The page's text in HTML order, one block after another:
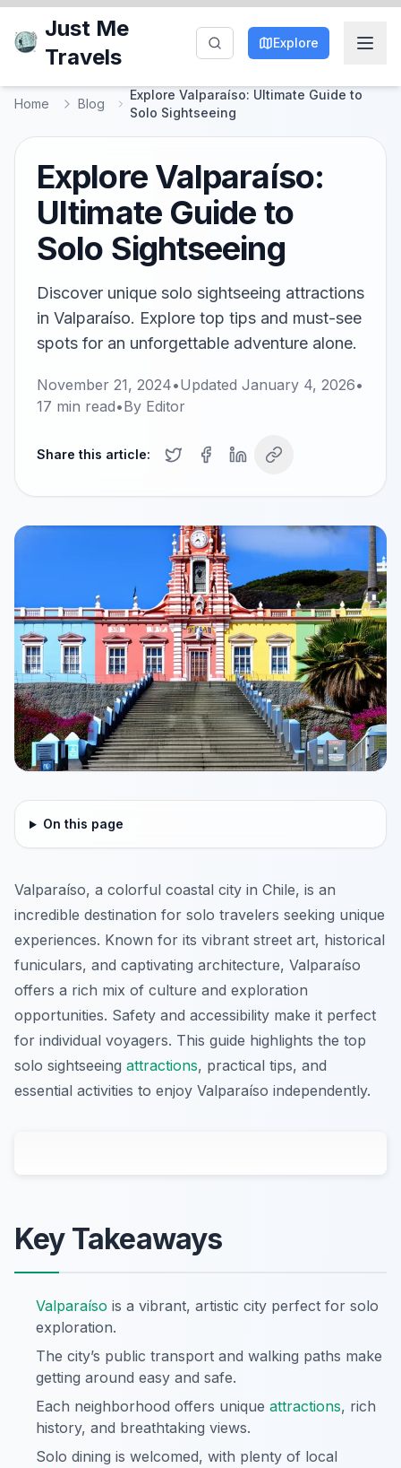
Just Me
Travels
Explore
Home Blog
Explore Valparaíso: Ultimate Guide to
Solo Sightseeing
Explore Valparaíso:
Ultimate Guide to
Solo Sightseeing
Discover unique solo sightseeing attractions
in Valparaíso. Explore top tips and must-see
spots for an unforgettable adventure alone.
November 21, 2024•Updated January 4, 2026•
17 min read•By Editor
Share this article:
On this page
Valparaíso, a colorful coastal city in Chile, is an
incredible destination for solo travelers seeking unique
experiences. Known for its vibrant street art, historical
funiculars, and captivating architecture, Valparaíso
offers a rich mix of culture and exploration
opportunities. Safety and accessibility make it perfect
for individual voyagers. This guide highlights the top
solo sightseeing attractions, practical tips, and
essential activities to enjoy Valparaíso independently.
Key Takeaways
Valparaíso is a vibrant, artistic city perfect for solo
exploration.
The city’s public transport and walking paths make
getting around easy and safe.
Each neighborhood offers unique attractions, rich
history, and breathtaking views.
Solo dining is welcomed, with plenty of local